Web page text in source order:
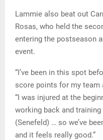
Lammie also beat out
Rosas, who held the
entering the postseason
event.
“I’ve been in this spot
score points for my team
“I was injured at the
working back and
(Senefeld) … so we’ve
and it feels really good.”